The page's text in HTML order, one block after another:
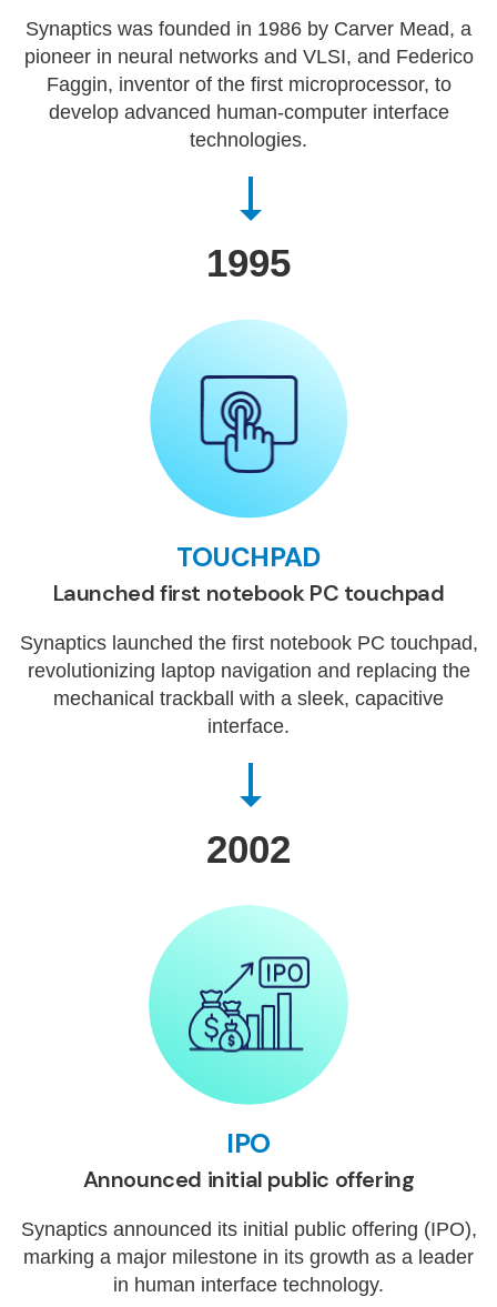
Synaptics was founded in 1986 by Carver Mead, a
pioneer in neural networks and VLSI, and Federico
Faggin, inventor of the first microprocessor, to
develop advanced human-computer interface
technologies.
1995
TOUCHPAD
Launched first notebook PC touchpad
Synaptics launched the first notebook PC touchpad,
revolutionizing laptop navigation and replacing the
mechanical trackball with a sleek, capacitive
interface.
2002
IPO
Announced initial public offering
Synaptics announced its initial public offering (IPO),
marking a major milestone in its growth as a leader
in human interface technology.